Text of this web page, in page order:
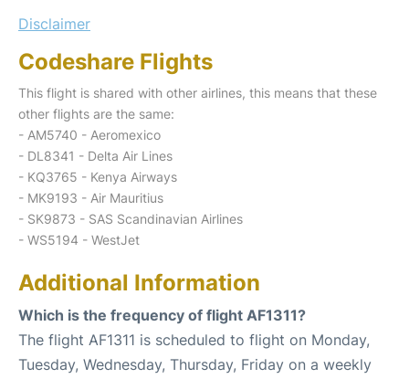
Disclaimer
Codeshare Flights
This flight is shared with other airlines, this means that these
other flights are the same:
- AM5740 - Aeromexico
- DL8341 - Delta Air Lines
- KQ3765 - Kenya Airways
- MK9193 - Air Mauritius
- SK9873 - SAS Scandinavian Airlines
- WS5194 - WestJet
Additional Information
Which is the frequency of flight AF1311?
The flight AF1311 is scheduled to flight on Monday,
Tuesday, Wednesday, Thursday, Friday on a weekly